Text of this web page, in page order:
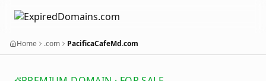
Home .com PacificaCafeMd.com